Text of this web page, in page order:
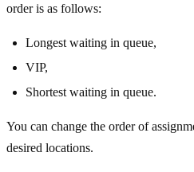
order is as follows:
Longest waiting in queue,
VIP,
Shortest waiting in queue.
You can change the order of
desired locations.